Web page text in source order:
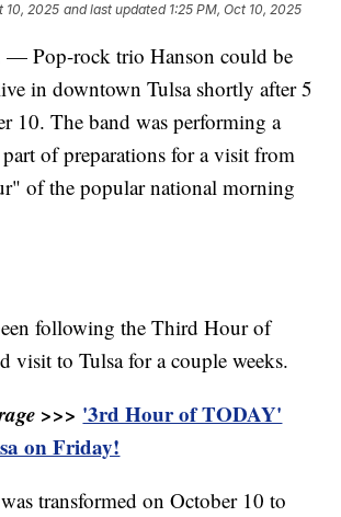
10, 2025 and last updated 1:25 PM, Oct 10, 2025
Pop-rock trio Hanson could be
in downtown Tulsa shortly after 5
10. The band was performing a
part of preparations for a visit from
of the popular national morning
following the Third Hour of
visit to Tulsa for a couple weeks.
>>> '3rd Hour of TODAY'
on Friday!
transformed on October 10 to